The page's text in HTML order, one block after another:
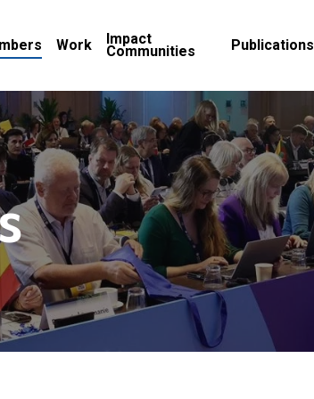
Work Impact
Communities Publications